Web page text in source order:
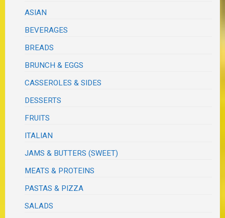
ASIAN
BEVERAGES
BREADS
BRUNCH & EGGS
CASSEROLES & SIDES
DESSERTS
FRUITS
ITALIAN
JAMS & BUTTERS (SWEET)
MEATS & PROTEINS
PASTAS & PIZZA
SALADS